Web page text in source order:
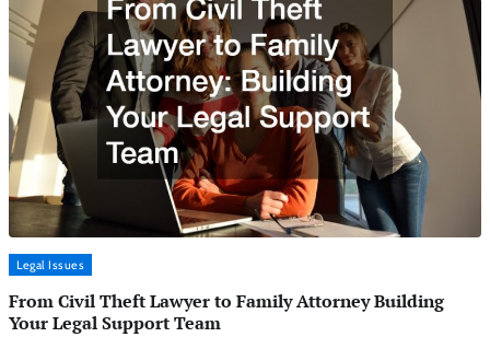
Legal Issues
From Civil Theft Lawyer to Family Attorney Building
Your Legal Support Team